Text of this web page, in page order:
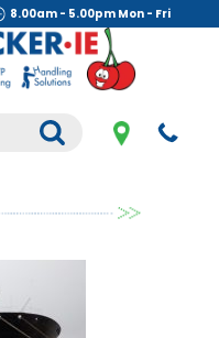
8.00am - 5.00pm Mon - Fri
.